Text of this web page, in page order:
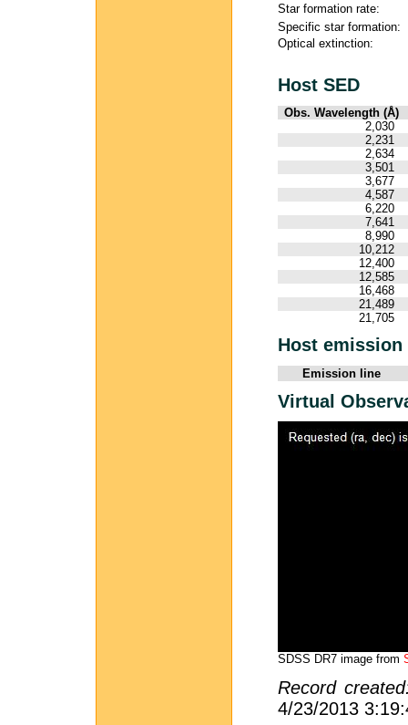
Star formation rate:
Specific star formation:
Optical extinction:
Host SED
Obs. Wavelength (Å)
2,030
2,231
2,634
3,501
3,677
4,587
6,220
7,641
8,990
10,212
12,400
12,585
16,468
21,489
21,705
Host
Emission line
Virtual
SDSS DR7 image from
Record
4/23/2013